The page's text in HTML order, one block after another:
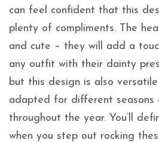
can feel confident that this
plenty of compliments. The
and cute – they will add a
any outfit with their dainty
but this design is also
adapted for different seasons
throughout the year. You’ll
when you step out rocking